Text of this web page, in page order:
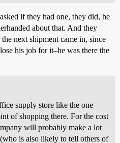
if they had one, they did, he
about that. And they
next shipment came in, since
his job for it–he was there the
supply store like the one
of shopping there. For the cost
will probably make a lot
is also likely to tell others of